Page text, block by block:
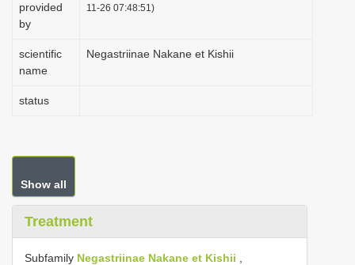
provided
by
11-26 07:48:51)
scientific
name
Negastriinae Nakane et Kishii
status
Show all
Treatment
Subfamily Negastriinae Nakane et Kishii